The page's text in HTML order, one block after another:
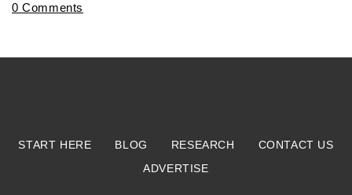
0 Comments
START HERE BLOG RESEARCH
CONTACT US
ADVERTISE